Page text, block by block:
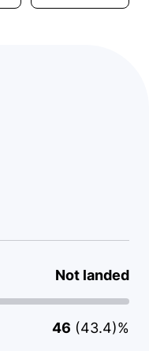
Not landed
46 (43.4)%